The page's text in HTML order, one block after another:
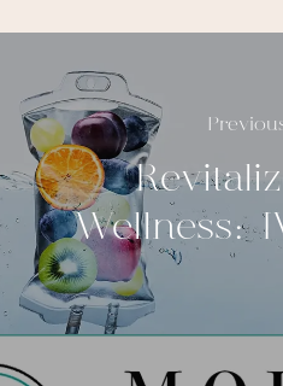
Wellness: